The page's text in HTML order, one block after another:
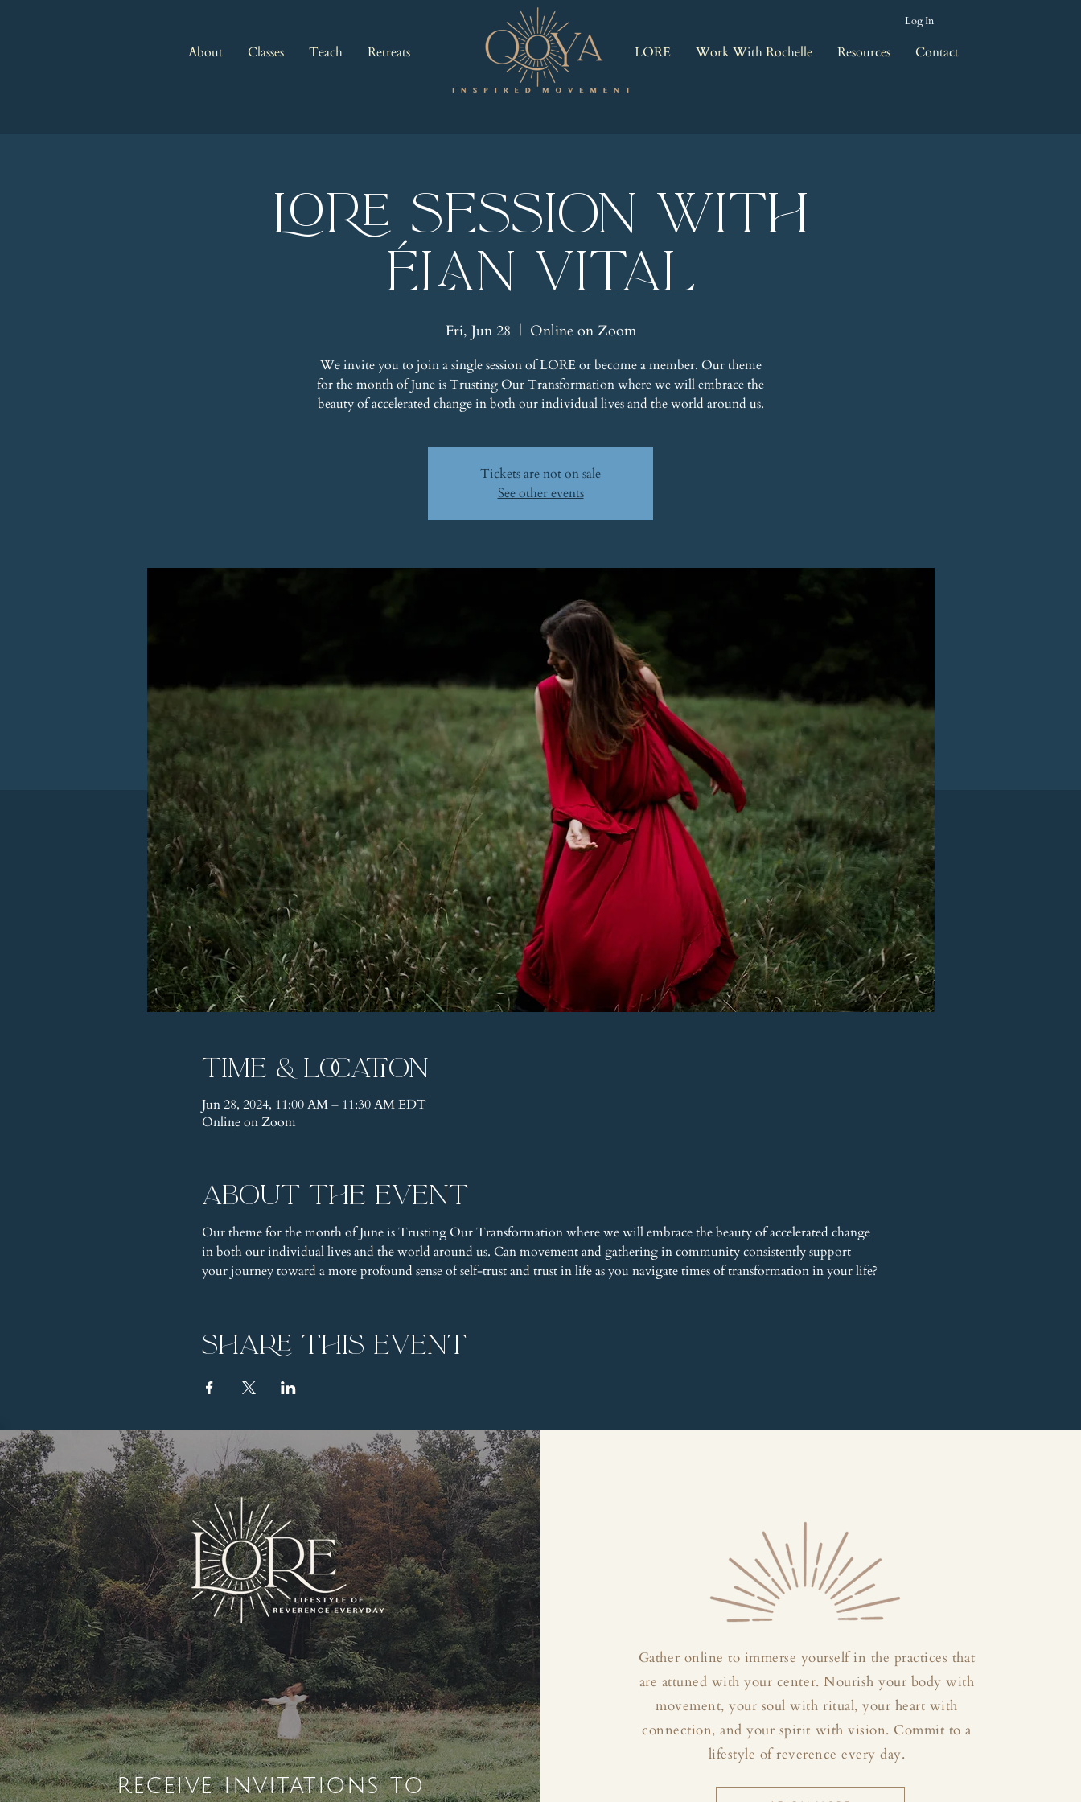
About Classes Teach Retreats
Log In
LORE Work With Rochelle Resources Contact
LORE Session with
Élan Vital
Fri, Jun 28
  |
Online on Zoom
We invite you to join a single session of LORE or become a member. Our theme
for the month of June is Trusting Our Transformation where we will embrace the
beauty of accelerated change in both our individual lives and the world around us.
Tickets are not on sale
See other events
Time & Location
Jun 28, 2024, 11:00 AM – 11:30 AM EDT
Online on Zoom
About the event
Our theme for the month of June is Trusting Our Transformation where we will embrace the beauty of accelerated change
in both our individual lives and the world around us. Can movement and gathering in community consistently support
your journey toward a more profound sense of self-trust and trust in life as you navigate times of transformation in your life?
Share this event
receive invitations to
Gather online to immerse yourself in the practices that
are attuned with your center. Nourish your body with
movement, your soul with ritual, your heart with
connection, and your spirit with vision. Commit to a
lifestyle of reverence every day.